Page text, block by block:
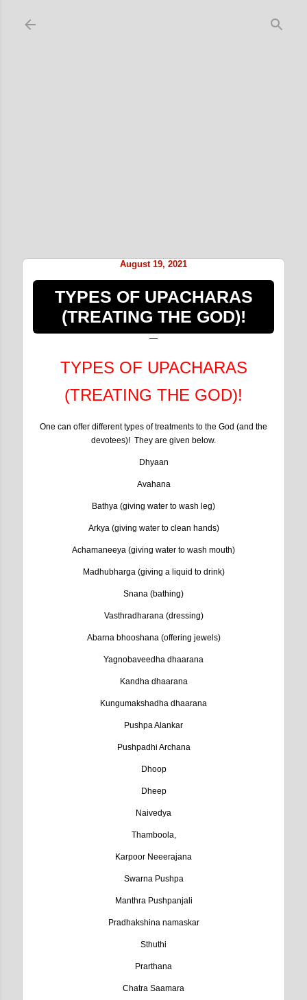
August 19, 2021
TYPES OF UPACHARAS
(TREATING THE GOD)!
TYPES OF UPACHARAS
(TREATING THE GOD)!
One can offer different types of treatments to the God (and the
devotees)! They are given below.
Dhyaan
Avahana
Bathya (giving water to wash leg)
Arkya (giving water to clean hands)
Achamaneeya (giving water to wash mouth)
Madhubharga (giving a liquid to drink)
Snana (bathing)
Vasthradharana (dressing)
Abarna bhooshana (offering jewels)
Yagnobaveedha dhaarana
Kandha dhaarana
Kungumakshadha dhaarana
Pushpa Alankar
Pushpadhi Archana
Dhoop
Dheep
Naivedya
Thamboola,
Karpoor Neeerajana
Swarna Pushpa
Manthra Pushpanjali
Pradhakshina namaskar
Sthuthi
Prarthana
Chatra Saamara